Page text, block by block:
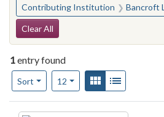
Contributing Institution Bancroft Library, University of
Search
Clear All
1entry found
Sort
Number of results to display per page
12per pageView results as:
Gallery